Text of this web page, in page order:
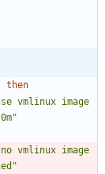
then
vmlinux image
"
vmlinux image